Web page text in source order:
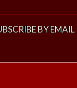
BY EMAIL